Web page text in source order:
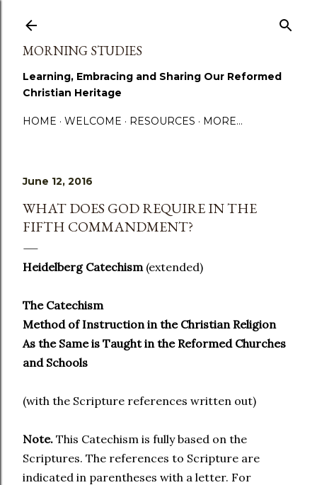
MORNING STUDIES
Learning, Embracing and Sharing Our Reformed
Christian Heritage
HOME WELCOME RESOURCES MORE…
June 12, 2016
WHAT DOES GOD REQUIRE IN THE
FIFTH COMMANDMENT?
Heidelberg Catechism(extended)
The Catechism
Method of Instruction in the Christian Religion
As the Same is Taught in the Reformed Churches
and Schools
(with the Scripture references written out)
Note. This Catechism is fully based on the
Scriptures. The references to Scripture are
indicated in parentheses with a letter. For